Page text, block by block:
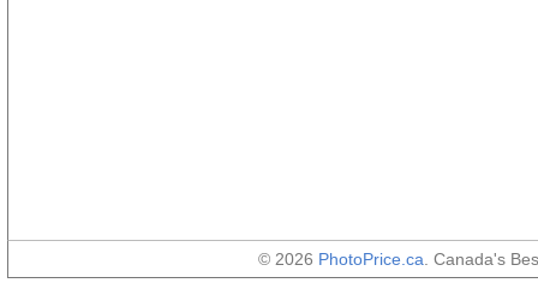
© 2026 PhotoPrice.ca . Canada's